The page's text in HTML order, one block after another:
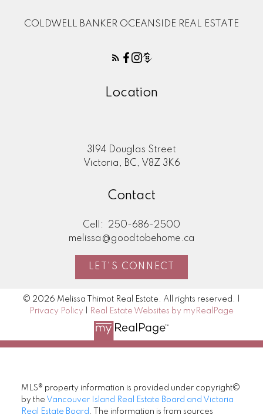
COLDWELL BANKER OCEANSIDE REAL ESTATE
Location
3194 Douglas Street
Victoria, BC, V8Z 3K6
Contact
Cell:
250-686-2500
melissa@goodtobehome.ca
LET'S CONNECT
© 2026 Melissa Thimot Real Estate. All rights reserved. |
Privacy Policy
Real Estate Websites by myRealPage
MLS® property information is provided under copyright©
by the Vancouver Island Real Estate Board and Victoria
Real Estate Board . The information is from sources